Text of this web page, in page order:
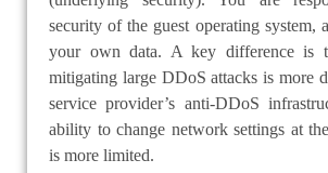
security of the guest operating system,
your own data. A key difference is
mitigating large DDoS attacks is more
service provider’s anti-DDoS
ability to change network settings at
is more limited.